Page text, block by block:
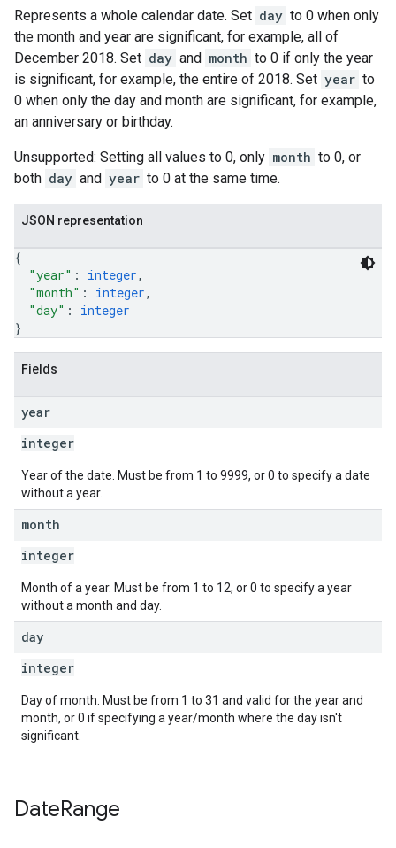
Represents a whole calendar date. Set day to 0 when only
the month and year are significant, for example, all of
December 2018. Set day and month to 0 if only the year
is significant, for example, the entire of 2018. Set year to
0 when only the day and month are significant, for example,
an anniversary or birthday.
Unsupported: Setting all values to 0, only month to 0, or
both day and year to 0 at the same time.
JSON representation
{
"year" : integer,
"month" : integer,
"day" : integer
}
Fields
year
integer
Year of the date. Must be from 1 to 9999, or 0 to specify a date
without a year.
month
integer
Month of a year. Must be from 1 to 12, or 0 to specify a year
without a month and day.
day
integer
Day of month. Must be from 1 to 31 and valid for the year and
month, or 0 if specifying a year/month where the day isn't
significant.
DateRange